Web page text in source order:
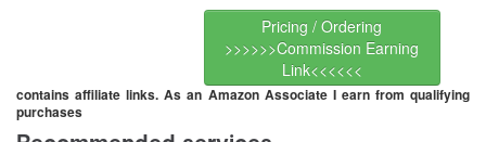
Pricing / Ordering
>>>>>>Commission Earning
Link<<<<<<
contains affiliate links. As an Amazon Associate I earn from qualifying
purchases